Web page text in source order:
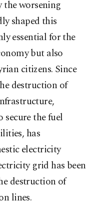
the worsening
shaped this
essential for the
but also
citizens. Since
destruction of
the fuel
has
electricity
grid has been
destruction of
lines.